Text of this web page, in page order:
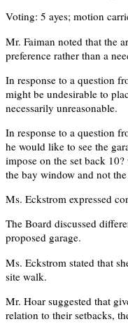
Voting: 5 ayes; motion
Mr. Faiman noted that the
preference rather than a
In response to a question
might be undesirable to
necessarily unreasonable.
In response to a question
he would like to see the
impose on the set back
the bay window and not
Ms. Eckstrom expressed
The Board discussed
proposed garage.
Ms. Eckstrom stated that
site walk.
Mr. Hoar suggested that
relation to their setbacks,